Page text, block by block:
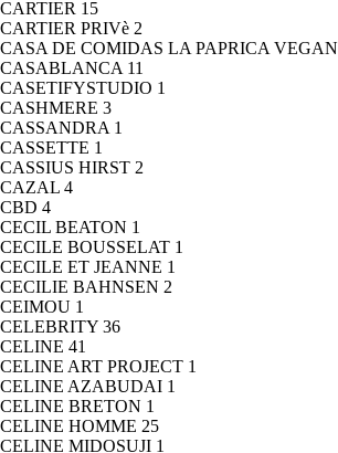
CARTIER 15
CARTIER PRIVè 2
CASA DE COMIDAS LA PAPRICA VEGAN
CASABLANCA 11
CASETIFYSTUDIO 1
CASHMERE 3
CASSANDRA 1
CASSETTE 1
CASSIUS HIRST 2
CAZAL 4
CBD 4
CECIL BEATON 1
CECILE BOUSSELAT 1
CECILE ET JEANNE 1
CECILIE BAHNSEN 2
CEIMOU 1
CELEBRITY 36
CELINE 41
CELINE ART PROJECT 1
CELINE AZABUDAI 1
CELINE BRETON 1
CELINE HOMME 25
CELINE MIDOSUJI 1